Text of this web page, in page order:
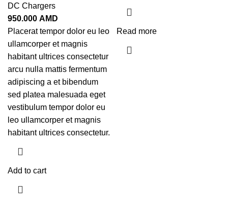
DC Chargers
950.000 AMD
Placerat tempor dolor eu leo
ullamcorper et magnis
habitant ultrices consectetur
arcu nulla mattis fermentum
adipiscing a et bibendum
sed platea malesuada eget
vestibulum tempor dolor eu
leo ullamcorper et magnis
habitant ultrices consectetur.
Add to cart
Read more